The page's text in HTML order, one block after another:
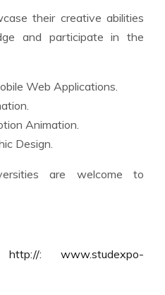
their creative abilities
and participate in the
Web Applications.
Animation.
Design.
are welcome to
http://: www.studexpo-